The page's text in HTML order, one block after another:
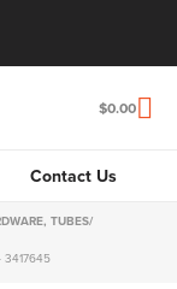
$0.00
Contact Us
TUBES/
3417645